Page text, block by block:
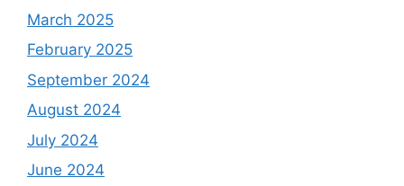
March 2025
February 2025
September 2024
August 2024
July 2024
June 2024